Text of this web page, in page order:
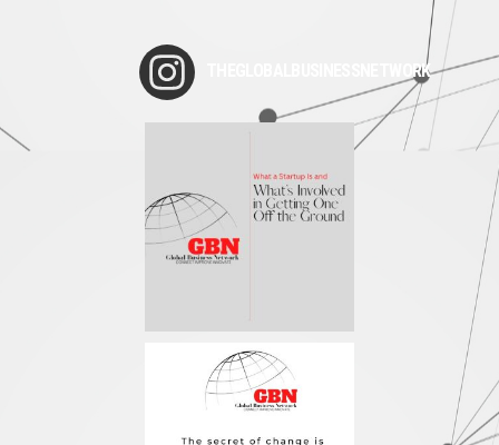
THEGLOBALBUSINESSNETWORK